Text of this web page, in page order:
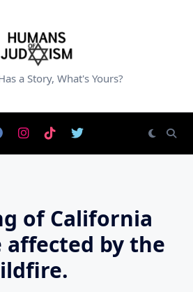
a Story, What's Yours?
of California
affected by the